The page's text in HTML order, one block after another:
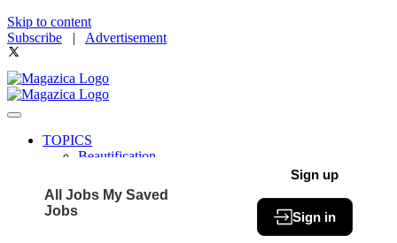
Skip to content
Subscribe | Advertisement
TOPICS
Beautification
Community
Fit & Fab
All Jobs My Saved
Jobs
Sign up
Sign in